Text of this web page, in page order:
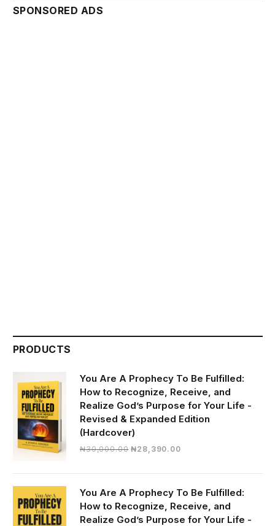
SPONSORED ADS
PRODUCTS
You Are A Prophecy To Be Fulfilled:
How to Recognize, Receive, and
Realize God’s Purpose for Your Life -
Revised & Expanded Edition
(Hardcover)
₦30,000.00 Original
₦28,390.00Current
₦28,390.00.
You Are A Prophecy To Be Fulfilled:
How to Recognize, Receive, and
Realize God’s Purpose for Your Life -